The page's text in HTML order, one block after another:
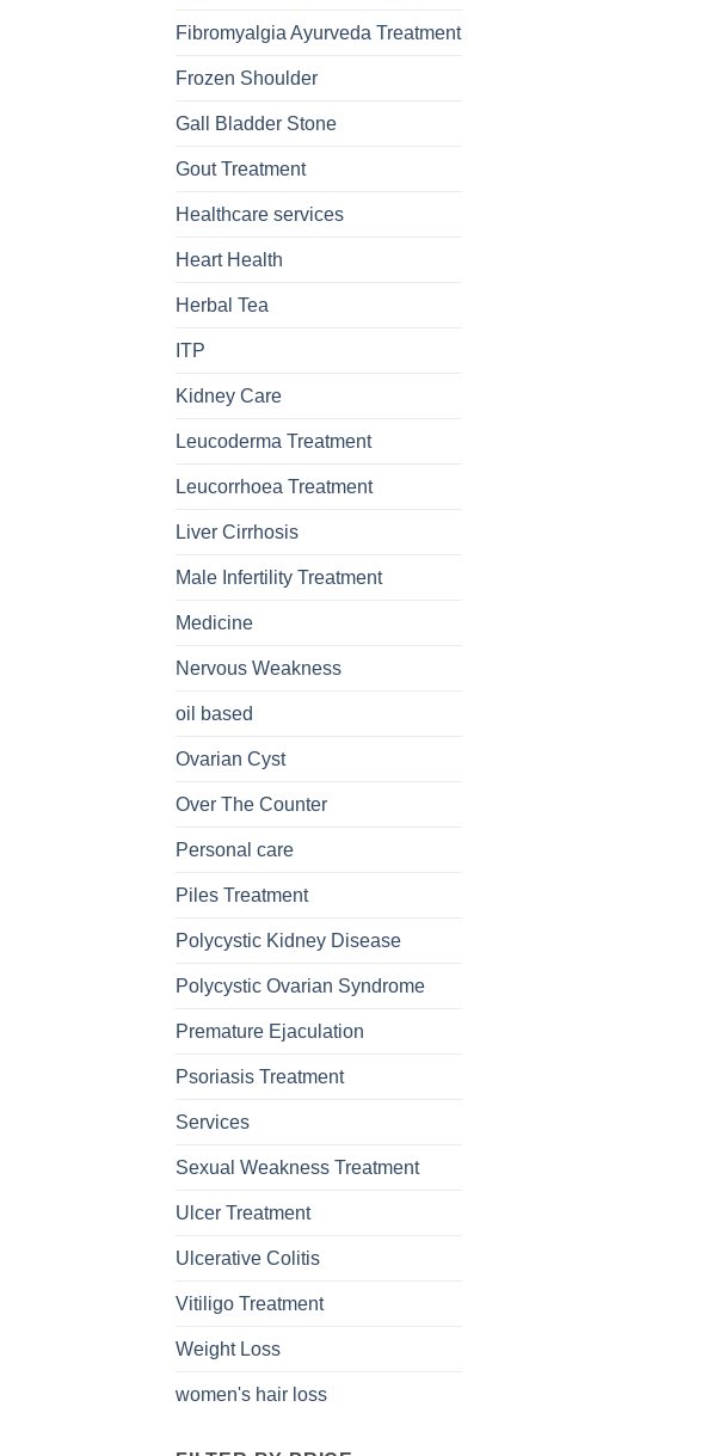
Fibromyalgia Ayurveda Treatment
Frozen Shoulder
Gall Bladder Stone
Gout Treatment
Healthcare services
Heart Health
Herbal Tea
ITP
Kidney Care
Leucoderma Treatment
Leucorrhoea Treatment
Liver Cirrhosis
Male Infertility Treatment
Medicine
Nervous Weakness
oil based
Ovarian Cyst
Over The Counter
Personal care
Piles Treatment
Polycystic Kidney Disease
Polycystic Ovarian Syndrome
Premature Ejaculation
Psoriasis Treatment
Services
Sexual Weakness Treatment
Ulcer Treatment
Ulcerative Colitis
Vitiligo Treatment
Weight Loss
women's hair loss